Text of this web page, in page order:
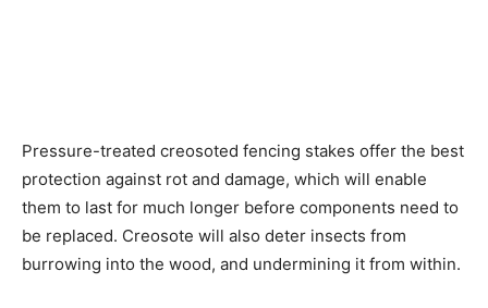
Pressure-treated creosoted fencing stakes offer the best
protection against rot and damage, which will enable
them to last for much longer before components need to
be replaced. Creosote will also deter insects from
burrowing into the wood, and undermining it from within.